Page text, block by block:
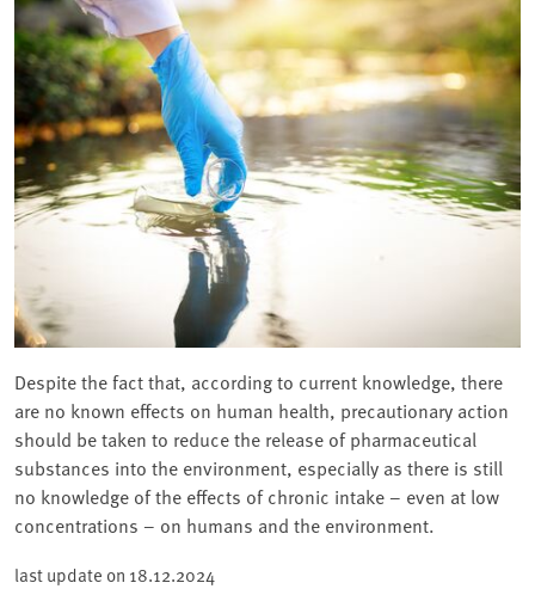
Despite the fact that, according to current knowledge, there
are no known effects on human health, precautionary action
should be taken to reduce the release of pharmaceutical
substances into the environment, especially as there is still
no knowledge of the effects of chronic intake – even at low
concentrations – on humans and the environment.
last update on 18.12.2024